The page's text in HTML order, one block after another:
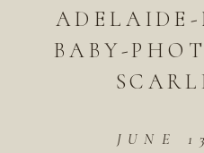
ADELAIDE-
BABY-
JUNE